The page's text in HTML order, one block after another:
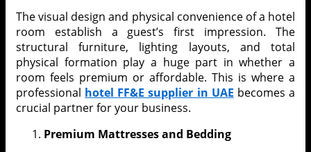
The visual design and physical convenience of a hotel
room establish a guest’s first impression. The
structural furniture, lighting layouts, and total
physical formation play a huge part in whether a
room feels premium or affordable. This is where a
professional hotel FF&E supplier in UAE becomes a
crucial partner for your business.
Premium Mattresses and Bedding